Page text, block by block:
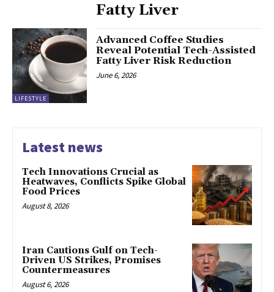
Fatty Liver
LIFESTYLE
Advanced Coffee Studies
Reveal Potential Tech-Assisted
Fatty Liver Risk Reduction
June 6, 2026
Latest news
Tech Innovations Crucial as
Heatwaves, Conflicts Spike Global
Food Prices
August 8, 2026
Iran Cautions Gulf on Tech-
Driven US Strikes, Promises
Countermeasures
August 6, 2026